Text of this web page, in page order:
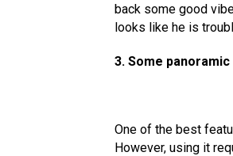
back some good
looks like he is
3. Some
One of the best
However, using it